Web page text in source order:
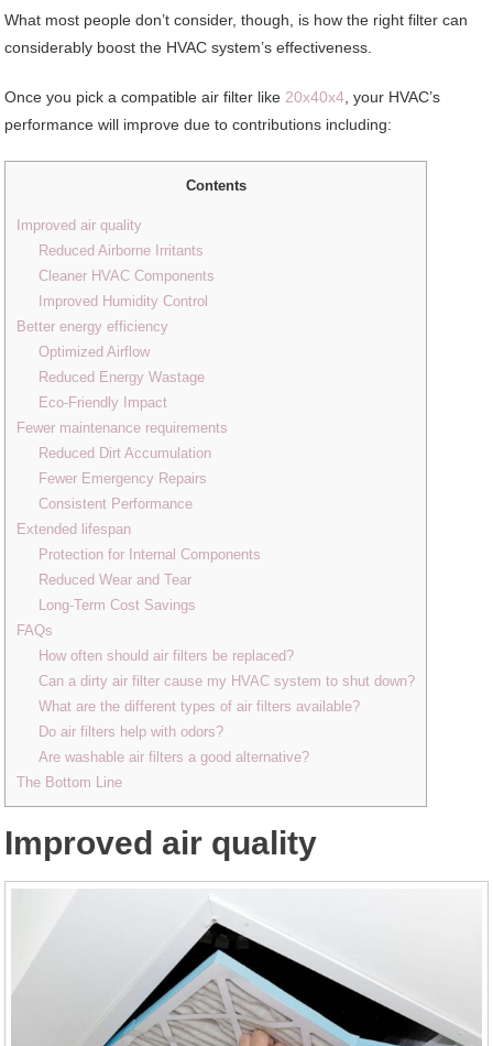
What most people don’t consider, though, is how the right filter can
considerably boost the HVAC system’s effectiveness.
Once you pick a compatible air filter like 20x40x4 , your HVAC’s
performance will improve due to contributions including:
Contents
Improved air quality
Reduced Airborne Irritants
Cleaner HVAC Components
Improved Humidity Control
Better energy efficiency
Optimized Airflow
Reduced Energy Wastage
Eco-Friendly Impact
Fewer maintenance requirements
Reduced Dirt Accumulation
Fewer Emergency Repairs
Consistent Performance
Extended lifespan
Protection for Internal Components
Reduced Wear and Tear
Long-Term Cost Savings
FAQs
How often should air filters be replaced?
Can a dirty air filter cause my HVAC system to shut down?
What are the different types of air filters available?
Do air filters help with odors?
Are washable air filters a good alternative?
The Bottom Line
Improved air quality